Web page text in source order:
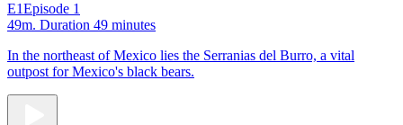
E1Episode 1
49m. Duration 49 minutes
In the northeast of Mexico lies the Serranias del Burro, a vital
outpost for Mexico's black bears.